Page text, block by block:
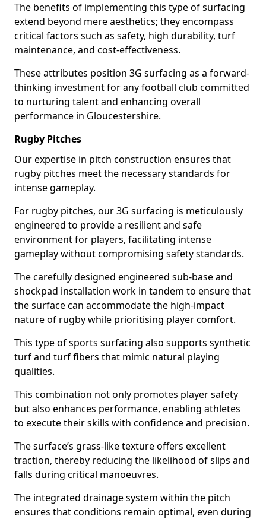
The benefits of implementing this type of surfacing
extend beyond mere aesthetics; they encompass
critical factors such as safety, high durability, turf
maintenance, and cost-effectiveness.
These attributes position 3G surfacing as a forward-
thinking investment for any football club committed
to nurturing talent and enhancing overall
performance in Gloucestershire.
Rugby Pitches
Our expertise in pitch construction ensures that
rugby pitches meet the necessary standards for
intense gameplay.
For rugby pitches, our 3G surfacing is meticulously
engineered to provide a resilient and safe
environment for players, facilitating intense
gameplay without compromising safety standards.
The carefully designed engineered sub-base and
shockpad installation work in tandem to ensure that
the surface can accommodate the high-impact
nature of rugby while prioritising player comfort.
This type of sports surfacing also supports synthetic
turf and turf fibers that mimic natural playing
qualities.
This combination not only promotes player safety
but also enhances performance, enabling athletes
to execute their skills with confidence and precision.
The surface’s grass-like texture offers excellent
traction, thereby reducing the likelihood of slips and
falls during critical manoeuvres.
The integrated drainage system within the pitch
ensures that conditions remain optimal, even during